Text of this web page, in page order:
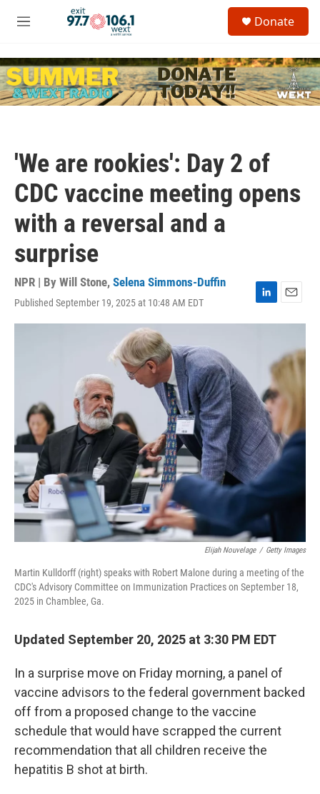
Skip to main content
M
u
c
h
u
Donate
'We are rookies': Day 2 of
CDC vaccine meeting opens
with a reversal and a
surprise
NPR | By Will Stone, Selena Simmons-Duffin
Published September 19, 2025 at 10:48 AM EDT
i
n
m
l
Elijah Nouvelage / Getty Images
Martin Kulldorff (right) speaks with Robert Malone during a meeting of the
CDC's Advisory Committee on Immunization Practices on September 18,
2025 in Chamblee, Ga.
Updated September 20, 2025 at 3:30 PM EDT
In a surprise move on Friday morning, a panel of
vaccine advisors to the federal government backed
off from a proposed change to the vaccine
schedule that would have scrapped the current
recommendation that all children receive the
hepatitis B shot at birth.